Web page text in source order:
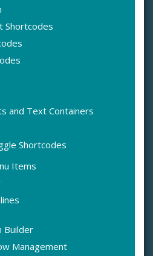
Shortcodes
and Text Containers
Shortcodes
Items
Builder
Management